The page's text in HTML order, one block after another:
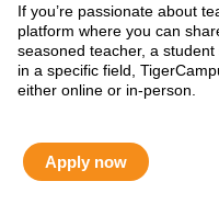
If you’re passionate about
platform where you can
seasoned teacher, a
in a specific field,
either online or in-person.
Apply now